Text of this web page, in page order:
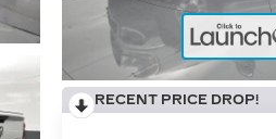
RECENT PRICE DROP!